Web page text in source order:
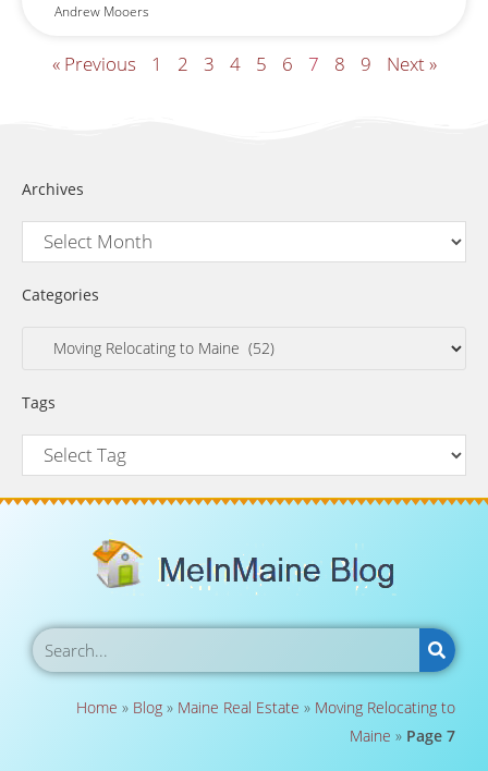
Andrew Mooers
« Previous 1 2 3 4 5 6 7 8 9 Next »
Archives
Categories
Tags
Home » Blog » Maine Real Estate » Moving Relocating to
Maine » Page 7